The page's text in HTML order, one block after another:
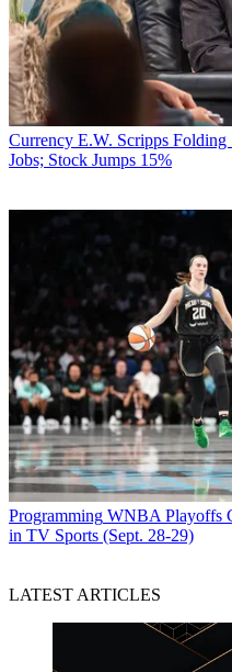
Currency E.W. Scripps
Jobs; Stock Jumps 15%
Programming WNBA Playoffs
in TV Sports (Sept. 28-29)
LATEST ARTICLES